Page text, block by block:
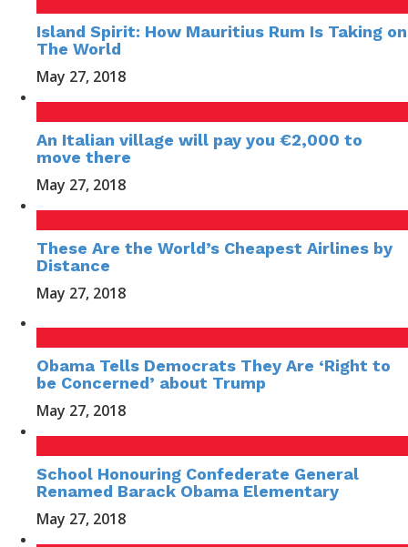
Island Spirit: How Mauritius Rum Is Taking on
The World
May 27, 2018
An Italian village will pay you €2,000 to
move there
May 27, 2018
These Are the World’s Cheapest Airlines by
Distance
May 27, 2018
Obama Tells Democrats They Are ‘Right to
be Concerned’ about Trump
May 27, 2018
School Honouring Confederate General
Renamed Barack Obama Elementary
May 27, 2018